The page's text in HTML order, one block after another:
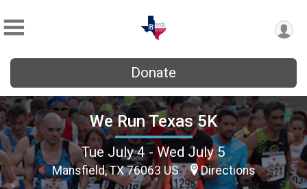
Donate
We Run Texas 5K
Tue July 4 - Wed July 5
Mansfield, TX 76063 US Directions